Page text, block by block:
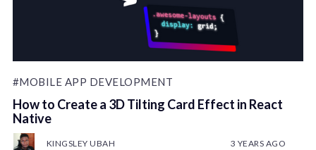
#MOBILE APP DEVELOPMENT
How to Create a 3D Tilting Card Effect in React
Native
KINGSLEY UBAH 3 YEARS AGO